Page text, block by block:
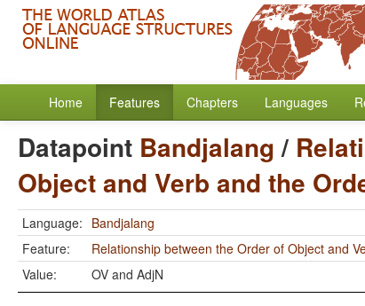
Home Features Chapters Languages
Datapoint Bandjalang/
Object and Verb and the
Language: Bandjalang
Feature:
Relationship between the Order of Object and
Value:
OV and AdjN